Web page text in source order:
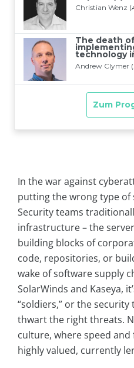
In the war against
putting the wrong type
Security teams
infrastructure – the
building blocks of
code, repositories, or
wake of software supply
SolarWinds and Kaseya,
“soldiers,” or the
thwart the right threats.
culture, where speed
highly valued, currently